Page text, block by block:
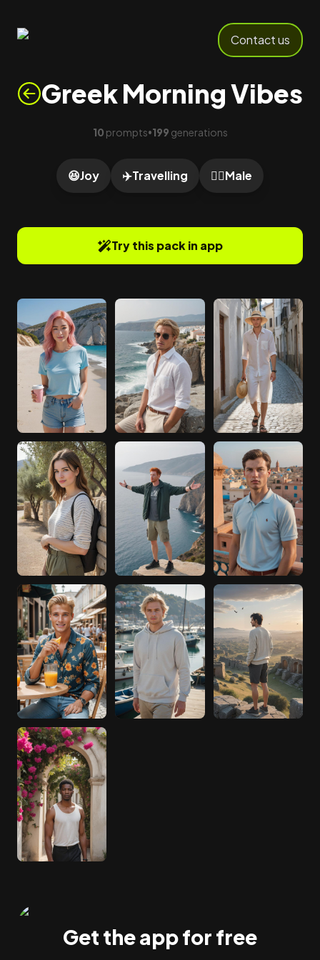
Contact us
Greek Morning Vibes
10 prompts•199 generations
😆Joy ✈️Travelling 🙎‍♂️Male
Try this pack in app
Get the app for free